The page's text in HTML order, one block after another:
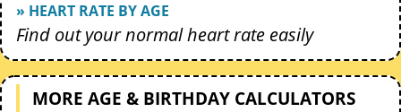
» HEART RATE BY AGE
Find out your normal heart rate easily
MORE AGE & BIRTHDAY CALCULATORS